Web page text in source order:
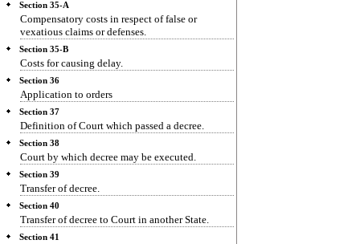
Section 35-A
Compensatory costs in respect of false or
vexatious claims or defenses.
Section 35-B
Costs for causing delay.
Section 36
Application to orders
Section 37
Definition of Court which passed a decree.
Section 38
Court by which decree may be executed.
Section 39
Transfer of decree.
Section 40
Transfer of decree to Court in another State.
Section 41